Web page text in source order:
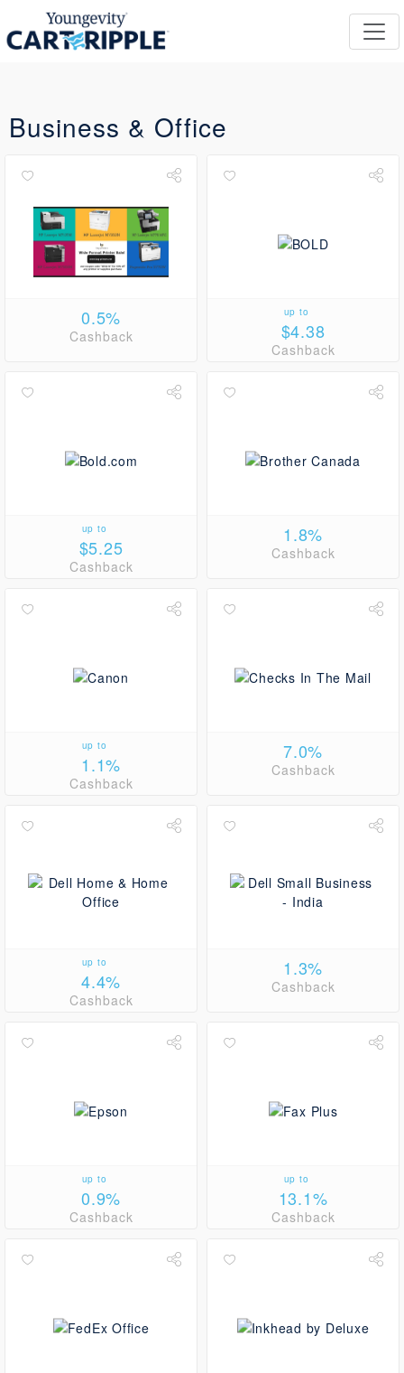
Business & Office
0.5%
Cashback
up to
$4.38
Cashback
up to
$5.25
Cashback
1.8%
Cashback
up to
1.1%
Cashback
7.0%
Cashback
up to
4.4%
Cashback
1.3%
Cashback
up to
0.9%
Cashback
up to
13.1%
Cashback